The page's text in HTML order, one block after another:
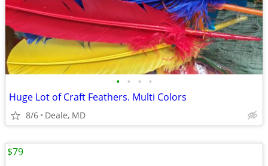
• • • •
Huge Lot of Craft Feathers. Multi Colors
8/6 Deale, MD
$79